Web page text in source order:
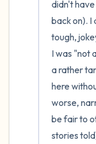
didn't
back on). I
tough,
I was "not
a rather
here
worse,
be fair to
stories